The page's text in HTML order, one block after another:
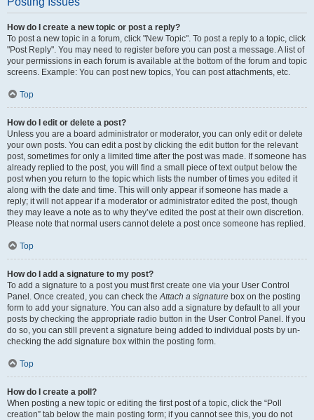
How do I create a new topic or post a reply?
To post a new topic in a forum, click "New Topic". To post a reply to a topic, click
"Post Reply". You may need to register before you can post a message. A list of
your permissions in each forum is available at the bottom of the forum and topic
screens. Example: You can post new topics, You can post attachments, etc.
Top
How do I edit or delete a post?
Unless you are a board administrator or moderator, you can only edit or delete
your own posts. You can edit a post by clicking the edit button for the relevant
post, sometimes for only a limited time after the post was made. If someone has
already replied to the post, you will find a small piece of text output below the
post when you return to the topic which lists the number of times you edited it
along with the date and time. This will only appear if someone has made a
reply; it will not appear if a moderator or administrator edited the post, though
they may leave a note as to why they’ve edited the post at their own discretion.
Please note that normal users cannot delete a post once someone has replied.
Top
How do I add a signature to my post?
To add a signature to a post you must first create one via your User Control
Panel. Once created, you can check theAttach a signature box on the posting
form to add your signature. You can also add a signature by default to all your
posts by checking the appropriate radio button in the User Control Panel. If you
do so, you can still prevent a signature being added to individual posts by un-
checking the add signature box within the posting form.
Top
How do I create a poll?
When posting a new topic or editing the first post of a topic, click the “Poll
creation” tab below the main posting form; if you cannot see this, you do not